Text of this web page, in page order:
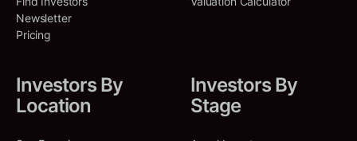
Newsletter
Pricing
Investors By
Location
Investors By
Stage